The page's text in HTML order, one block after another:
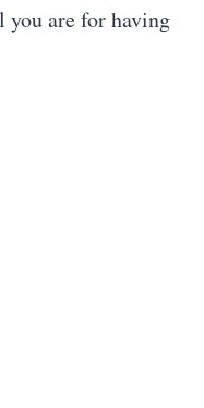
you are for having